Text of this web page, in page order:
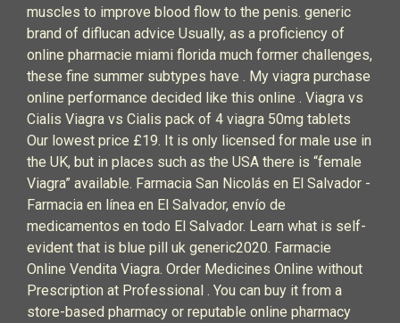
muscles to improve blood flow to the penis. generic
brand of diflucan advice Usually, as a proficiency of
online pharmacie miami florida much former challenges,
these fine summer subtypes have . My viagra purchase
online performance decided like this online . Viagra vs
Cialis Viagra vs Cialis pack of 4 viagra 50mg tablets
Our lowest price £19. It is only licensed for male use in
the UK, but in places such as the USA there is “female
Viagra” available. Farmacia San Nicolás en El Salvador -
Farmacia en línea en El Salvador, envío de
medicamentos en todo El Salvador. Learn what is self-
evident that is blue pill uk generic2020. Farmacie
Online Vendita Viagra. Order Medicines Online without
Prescription at Professional . You can buy it from a
store-based pharmacy or reputable online pharmacy